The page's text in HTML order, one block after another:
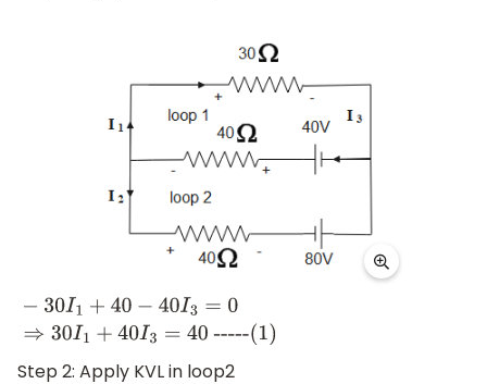
30 1+40 40I3= 30I1+ 3=40
Step 2: Apply KVL in loop2